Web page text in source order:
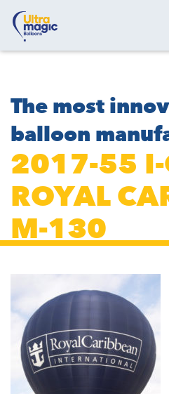
The most
balloon
2017-55 I-
ROYAL
M-130